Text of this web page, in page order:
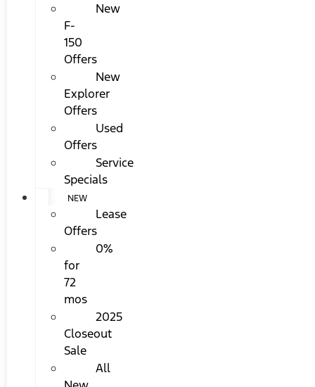
New
F-
150
Offers
New
Explorer
Offers
Used
Offers
Service
Specials
NEW
Lease
Offers
0%
for
72
mos
2025
Closeout
Sale
All